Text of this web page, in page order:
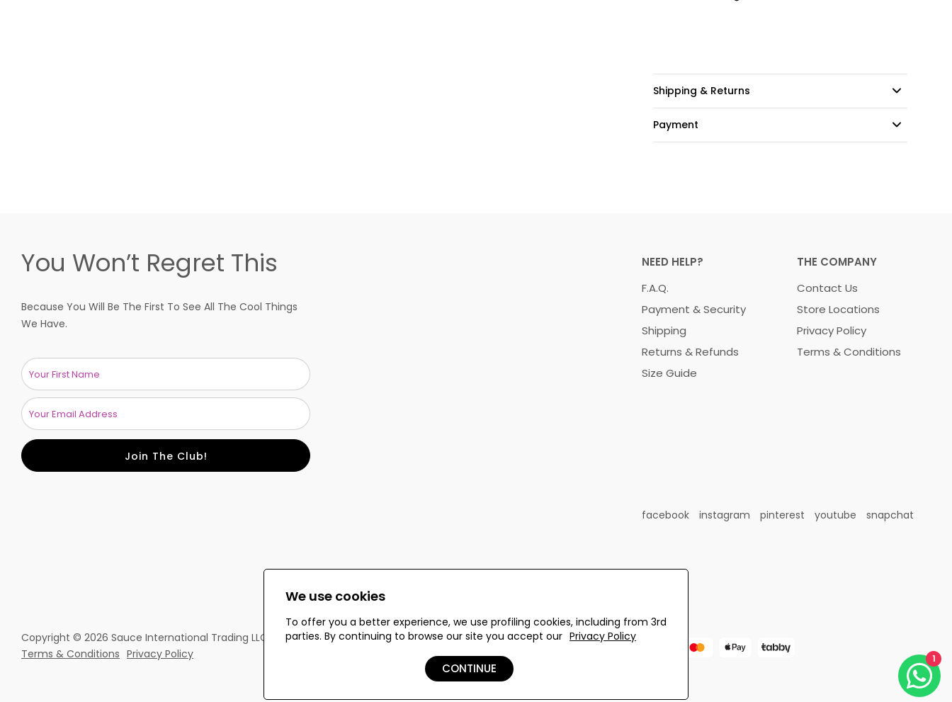
Shipping & Returns
Payment
You Won’t Regret This
Because You Will Be The First To See All The Cool Things
We Have.
Join The Club!
NEED HELP?
F.A.Q.
Payment & Security
Shipping
Returns & Refunds
Size Guide
THE COMPANY
Contact Us
Store Locations
Privacy Policy
Terms & Conditions
facebook instagram pinterest youtube snapchat
Copyright © 2026 Sauce International Trading LLC. All rights reserved.
Terms & Conditions Privacy Policy
We use cookies
To offer you a better experience, we use profiling cookies, including from 3rd
parties. By continuing to browse our site you accept our Privacy Policy
CONTINUE
1